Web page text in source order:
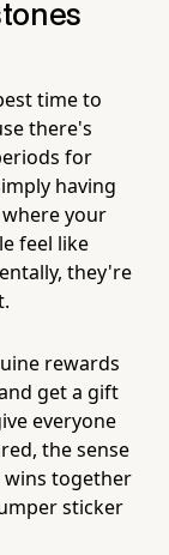
time to
there's
for
having
your
feel like
they're
rewards
get a gift
everyone
the sense
wins together
sticker